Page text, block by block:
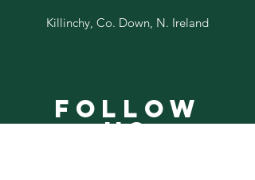
Killinchy, Co. Down, N. Ireland
Follow
Us